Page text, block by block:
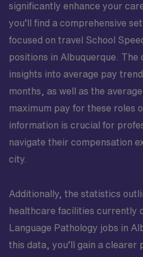
significantly enhance your
you’ll find a comprehensive
focused on travel School
positions in Albuquerque. The
insights into average pay
months, as well as the
maximum pay for these roles
information is crucial for
navigate their compensation
city.
Additionally, the statistics
healthcare facilities currently
Language Pathology jobs in
this data, you’ll gain a clearer